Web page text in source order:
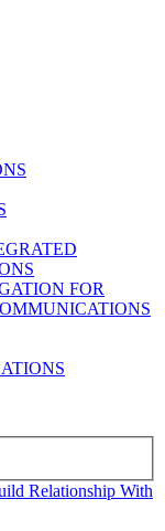
FOR
Relationship With